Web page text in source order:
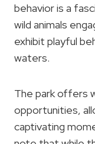
behavior is a
wild animals
exhibit playful
waters.
The park offers
opportunities,
captivating